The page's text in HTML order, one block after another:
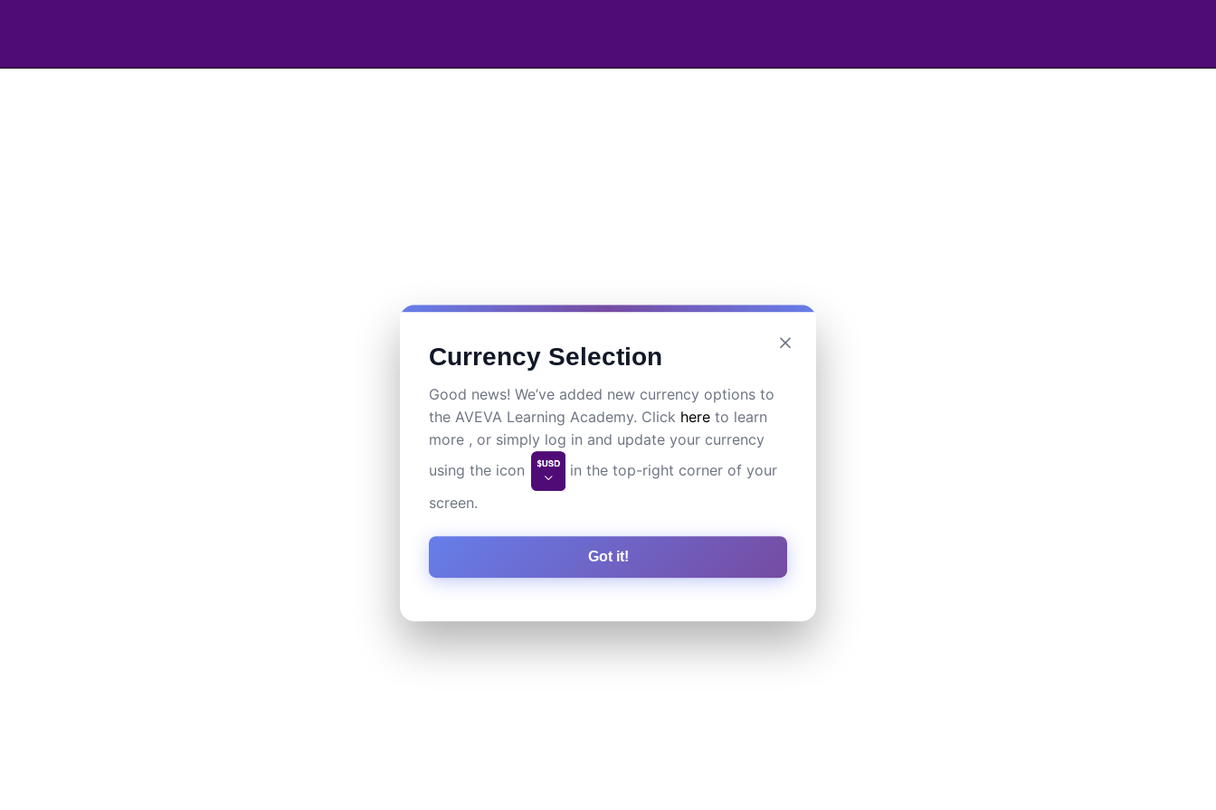
Currency Selection
Good news! We’ve added new currency options to
the AVEVA Learning Academy. Click here to learn
more , or simply log in and update your currency
using the icon
in the top-right corner of your
screen.
Got it!